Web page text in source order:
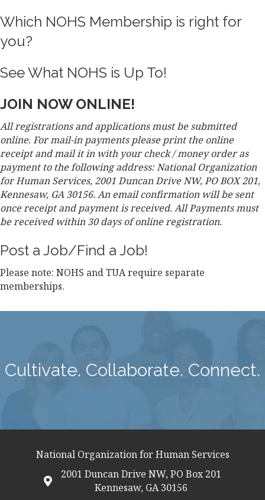
Which NOHS Membership is right for
you?
See What NOHS is Up To!
JOIN NOW ONLINE!
All registrations and applications must be submitted
online. For mail-in payments please print the online
receipt and mail it in with your check / money order as
payment to the following address: National Organization
for Human Services, 2001 Duncan Drive NW, PO BOX 201,
Kennesaw, GA 30156. An email confirmation will be sent
once receipt and payment is received. All Payments must
be received within 30 days of online registration.
Post a Job/Find a Job!
Please note: NOHS and TUA require separate
memberships.
Cultivate. Collaborate. Connect.
National Organization for Human Services
map icon
2001 Duncan Drive NW, PO Box 201
Kennesaw, GA 30156